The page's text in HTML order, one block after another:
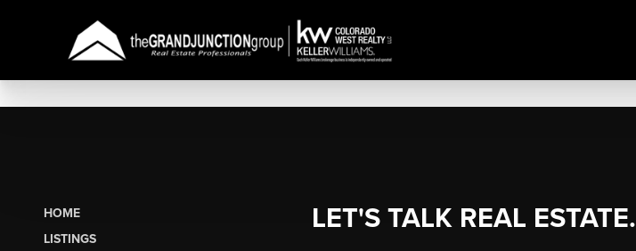
HOME
LISTINGS
LET'S TALK REAL ESTATE.